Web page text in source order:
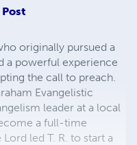
Post
originally pursued a
a powerful experience
the call to preach.
Evangelistic
leader at a local
a full-time
led T. R. to start a